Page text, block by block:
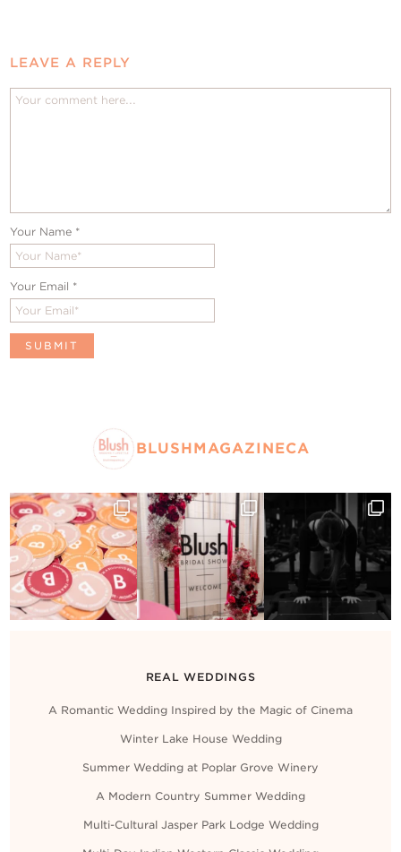
LEAVE A REPLY
Your Name *
Your Email *
BLUSHMAGAZINECA
REAL WEDDINGS
A Romantic Wedding Inspired by the Magic of Cinema
Winter Lake House Wedding
Summer Wedding at Poplar Grove Winery
A Modern Country Summer Wedding
Multi-Cultural Jasper Park Lodge Wedding